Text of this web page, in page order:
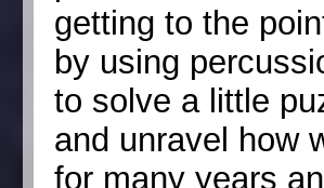
getting to the
by using
to solve a little
and unravel how
for many years